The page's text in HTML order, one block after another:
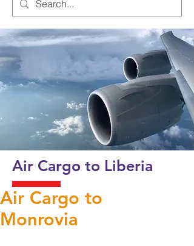
Air Cargo to Liberia
Air Cargo to
Monrovia